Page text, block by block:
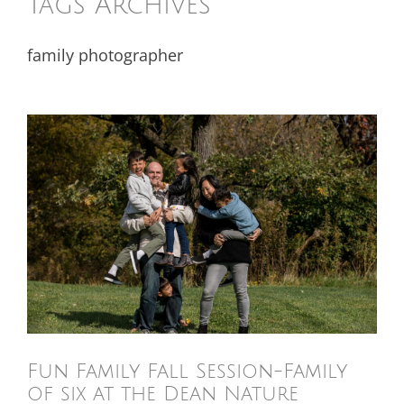
Tags Archives
family photographer
Fun Family Fall Session-Family
of six at the Dean Nature